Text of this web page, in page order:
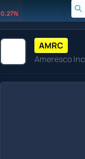
0.27%
AMRC
Ameresco Inc